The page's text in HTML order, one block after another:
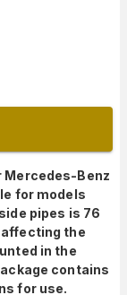
Mercedes-Benz
for models
pipes is 76
affecting the
in the
contains
for use.